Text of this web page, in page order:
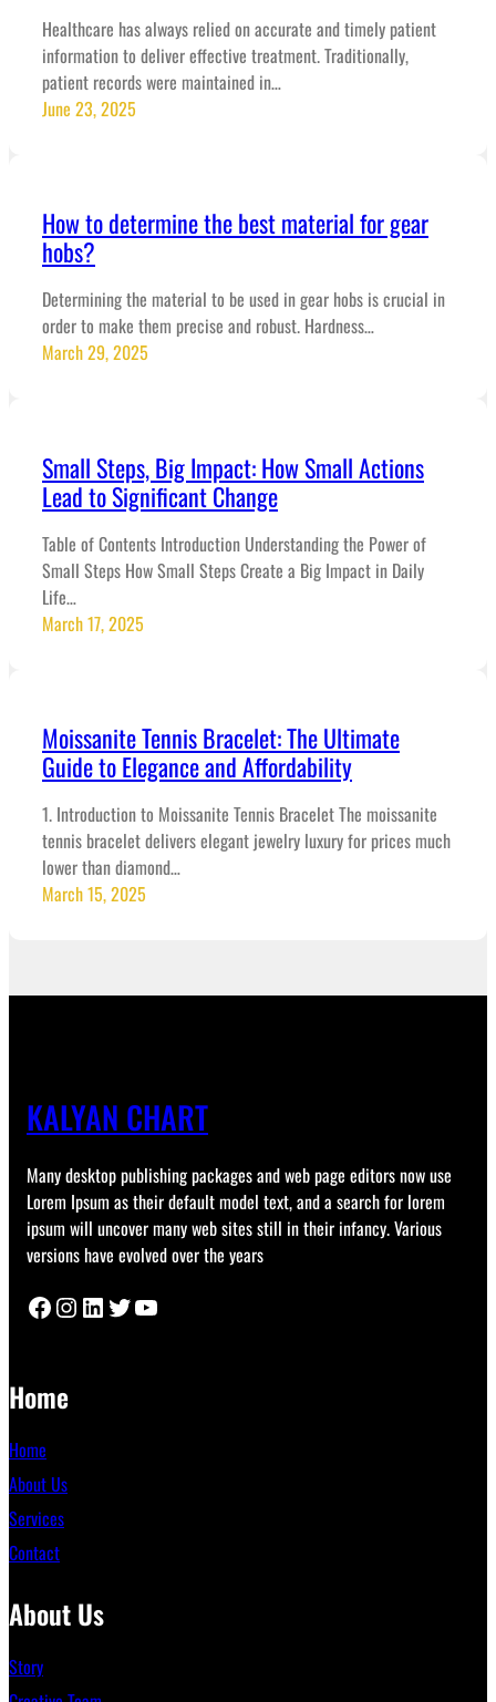
Healthcare has always relied on accurate and timely patient
information to deliver effective treatment. Traditionally,
patient records were maintained in…
June 23, 2025
How to determine the best material for gear
hobs?
Determining the material to be used in gear hobs is crucial in
order to make them precise and robust. Hardness…
March 29, 2025
Small Steps, Big Impact: How Small Actions
Lead to Significant Change
Table of Contents Introduction Understanding the Power of
Small Steps How Small Steps Create a Big Impact in Daily
Life…
March 17, 2025
Moissanite Tennis Bracelet: The Ultimate
Guide to Elegance and Affordability
1. Introduction to Moissanite Tennis Bracelet The moissanite
tennis bracelet delivers elegant jewelry luxury for prices much
lower than diamond…
March 15, 2025
KALYAN CHART
Many desktop publishing packages and web page editors now use
Lorem Ipsum as their default model text, and a search for lorem
ipsum will uncover many web sites still in their infancy. Various
versions have evolved over the years
Facebook Instagram LinkedIn Twitter YouTube
Home
Home
About Us
Services
Contact
About Us
Story